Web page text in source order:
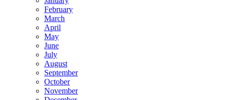
February
March
April
May
June
July
August
September
October
November